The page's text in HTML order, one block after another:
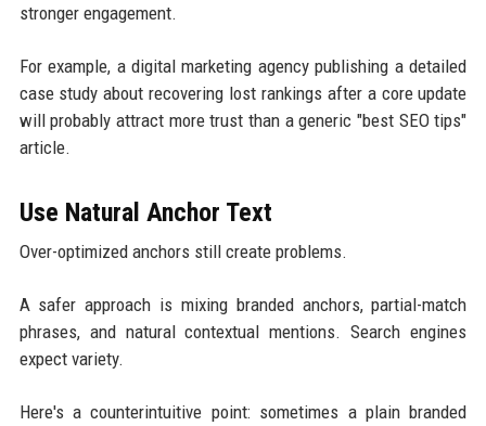
stronger engagement.
For example, a digital marketing agency publishing a detailed
case study about recovering lost rankings after a core update
will probably attract more trust than a generic "best SEO tips"
article.
Use Natural Anchor Text
Over-optimized anchors still create problems.
A safer approach is mixing branded anchors, partial-match
phrases, and natural contextual mentions. Search engines
expect variety.
Here's a counterintuitive point: sometimes a plain branded